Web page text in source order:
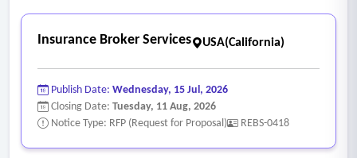
Insurance Broker Services USA(California)
Publish Date: Wednesday, 15 Jul, 2026
Closing Date: Tuesday, 11 Aug, 2026
Notice Type: RFP (Request for Proposal)
REBS-0418